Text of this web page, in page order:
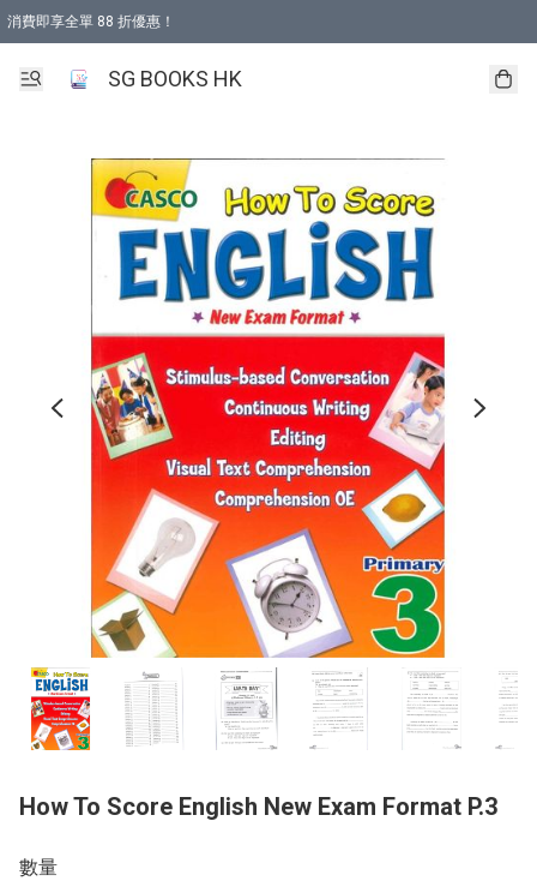
消費即享全單 88 折優惠！
SG BOOKS HK
How To Score English New Exam Format P.3
數量